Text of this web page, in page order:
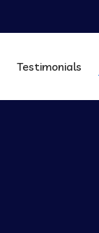
Testimonials